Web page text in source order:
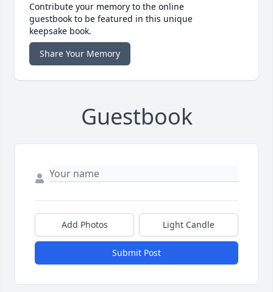
Contribute your memory to the online
guestbook to be featured in this unique
keepsake book.
Share Your Memory
Guestbook
Add Photos Light Candle
Submit Post